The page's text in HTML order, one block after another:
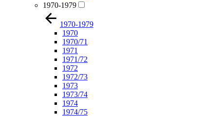
1970-1979
1970-1979
1970
1970/71
1971
1971/72
1972
1972/73
1973
1973/74
1974
1974/75